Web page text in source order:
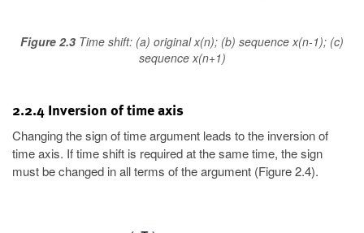
Figure 2.3 Time shift: (a) original x(n); (b) sequence x(n-1); (c)
sequence x(n+1)
2.2.4 Inversion of time axis
Changing the sign of time argument leads to the inversion of
time axis. If time shift is required at the same time, the sign
must be changed in all terms of the argument (Figure 2.4).